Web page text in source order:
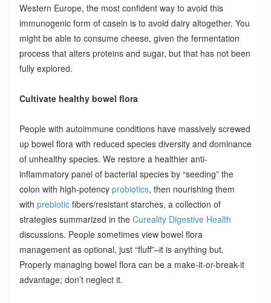
Western Europe, the most confident way to avoid this
immunogenic form of casein is to avoid dairy altogether. You
might be able to consume cheese, given the fermentation
process that alters proteins and sugar, but that has not been
fully explored.
Cultivate healthy bowel flora
People with autoimmune conditions have massively screwed
up bowel flora with reduced species diversity and dominance
of unhealthy species. We restore a healthier anti-
inflammatory panel of bacterial species by “seeding” the
colon with high-potency probiotics, then nourishing them
with prebioticfibers/resistant starches, a collection of
strategies summarized in the Cureality Digestive Health
discussions. People sometimes view bowel flora
management as optional, just “fluff”–it is anything but.
Properly managing bowel flora can be a make-it-or-break-it
advantage; don’t neglect it.